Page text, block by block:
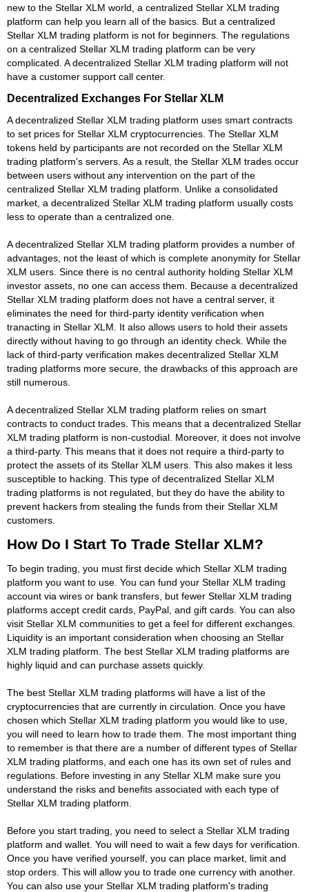
new to the Stellar XLM world, a centralized Stellar XLM trading
platform can help you learn all of the basics. But a centralized
Stellar XLM trading platform is not for beginners. The regulations
on a centralized Stellar XLM trading platform can be very
complicated. A decentralized Stellar XLM trading platform will not
have a customer support call center.
Decentralized Exchanges For Stellar XLM
A decentralized Stellar XLM trading platform uses smart contracts
to set prices for Stellar XLM cryptocurrencies. The Stellar XLM
tokens held by participants are not recorded on the Stellar XLM
trading platform's servers. As a result, the Stellar XLM trades occur
between users without any intervention on the part of the
centralized Stellar XLM trading platform. Unlike a consolidated
market, a decentralized Stellar XLM trading platform usually costs
less to operate than a centralized one.
A decentralized Stellar XLM trading platform provides a number of
advantages, not the least of which is complete anonymity for Stellar
XLM users. Since there is no central authority holding Stellar XLM
investor assets, no one can access them. Because a decentralized
Stellar XLM trading platform does not have a central server, it
eliminates the need for third-party identity verification when
tranacting in Stellar XLM. It also allows users to hold their assets
directly without having to go through an identity check. While the
lack of third-party verification makes decentralized Stellar XLM
trading platforms more secure, the drawbacks of this approach are
still numerous.
A decentralized Stellar XLM trading platform relies on smart
contracts to conduct trades. This means that a decentralized Stellar
XLM trading platform is non-custodial. Moreover, it does not involve
a third-party. This means that it does not require a third-party to
protect the assets of its Stellar XLM users. This also makes it less
susceptible to hacking. This type of decentralized Stellar XLM
trading platforms is not regulated, but they do have the ability to
prevent hackers from stealing the funds from their Stellar XLM
customers.
How Do I Start To Trade Stellar XLM?
To begin trading, you must first decide which Stellar XLM trading
platform you want to use. You can fund your Stellar XLM trading
account via wires or bank transfers, but fewer Stellar XLM trading
platforms accept credit cards, PayPal, and gift cards. You can also
visit Stellar XLM communities to get a feel for different exchanges.
Liquidity is an important consideration when choosing an Stellar
XLM trading platform. The best Stellar XLM trading platforms are
highly liquid and can purchase assets quickly.
The best Stellar XLM trading platforms will have a list of the
cryptocurrencies that are currently in circulation. Once you have
chosen which Stellar XLM trading platform you would like to use,
you will need to learn how to trade them. The most important thing
to remember is that there are a number of different types of Stellar
XLM trading platforms, and each one has its own set of rules and
regulations. Before investing in any Stellar XLM make sure you
understand the risks and benefits associated with each type of
Stellar XLM trading platform.
Before you start trading, you need to select a Stellar XLM trading
platform and wallet. You will need to wait a few days for verification.
Once you have verified yourself, you can place market, limit and
stop orders. This will allow you to trade one currency with another.
You can also use your Stellar XLM trading platform's trading